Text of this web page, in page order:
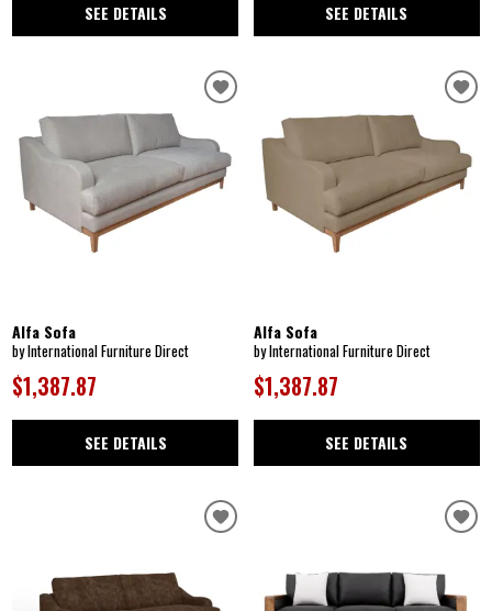
SEE DETAILS SEE DETAILS
Alfa Sofa
by International Furniture Direct
$1,387.87
SEE DETAILS
Alfa Sofa
by International Furniture Direct
$1,387.87
SEE DETAILS